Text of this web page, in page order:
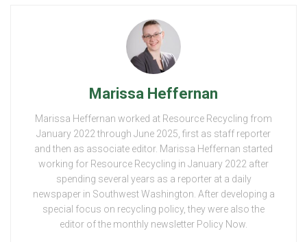
Marissa Heffernan
Marissa Heffernan worked at Resource Recycling from
January 2022 through June 2025, first as staff reporter
and then as associate editor. Marissa Heffernan started
working for Resource Recycling in January 2022 after
spending several years as a reporter at a daily
newspaper in Southwest Washington. After developing a
special focus on recycling policy, they were also the
editor of the monthly newsletter Policy Now.